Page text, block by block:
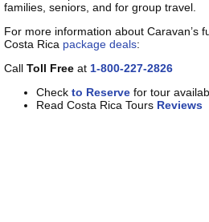
families, seniors, and for group travel.
For more information about Caravan’s
Costa Rica package deals:
Call Toll Freeat 1-800-227-2826
Check to Reservefor tour
Read Costa Rica Tours Reviews